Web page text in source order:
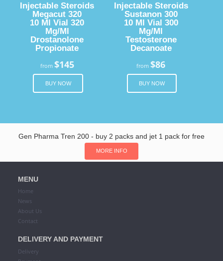
Injectable Steroids
Megacut 320
10 Ml Vial 320
Mg/Ml
Drostanolone
Propionate
from $145
BUY NOW
Injectable Steroids
Sustanon 300
10 Ml Vial 300
Mg/Ml
Testosterone
Decanoate
from$86
BUY NOW
Gen Pharma Tren 200 - buy 2 packs and jet 1 pack for free
MORE INFO
MENU
Home
News
About Us
Contact
DELIVERY AND PAYMENT
Delivery